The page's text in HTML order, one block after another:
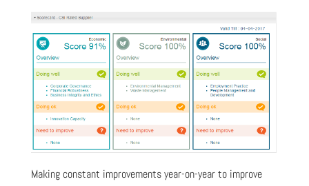
Making constant improvements year-on-year to improve